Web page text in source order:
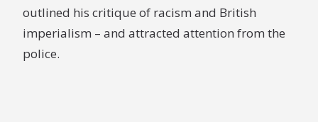
outlined his critique of racism and British
imperialism – and attracted attention from the
police.